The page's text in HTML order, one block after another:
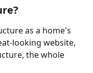
as a home's
looking website,
the whole